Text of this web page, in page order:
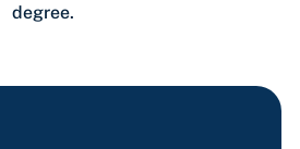
degree.